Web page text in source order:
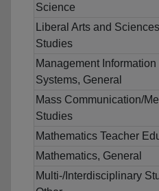
Science
Liberal Arts and
Studies
Management Information
Systems, General
Mass Communication/
Studies
Mathematics Teacher
Mathematics, General
Multi-/Interdisciplinary